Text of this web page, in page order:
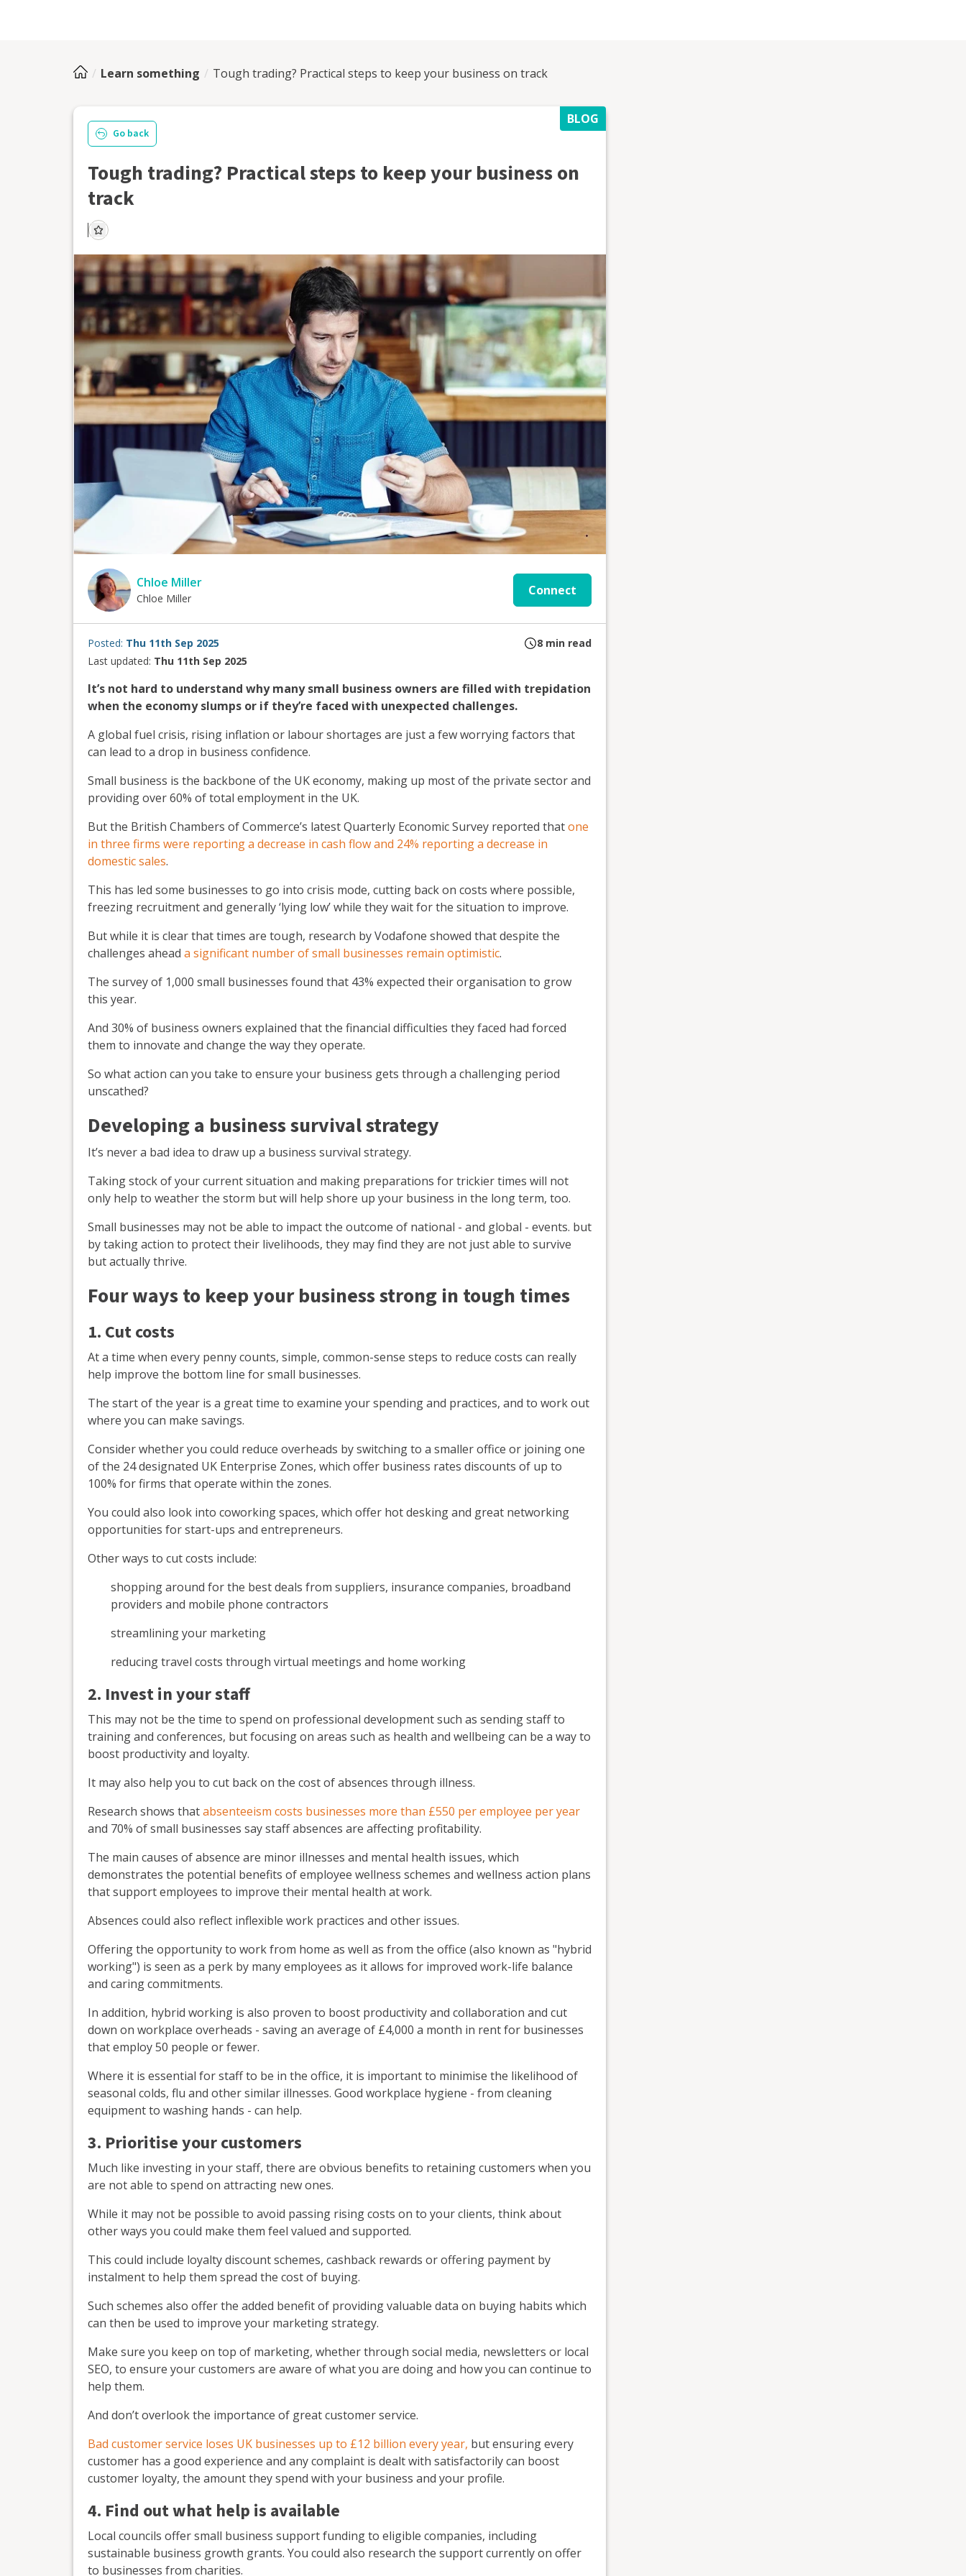
Learn something Tough trading? Practical steps to keep your business on track
BLOG
Go back
Tough trading? Practical steps to keep your business on
track
Chloe Miller
Chloe Miller
Connect
Posted: Thu 11th Sep 2025
Last updated: Thu 11th Sep 2025
8 min read
It’s not hard to understand why many small business owners are filled with trepidation
when the economy slumps or if they’re faced with unexpected challenges.
A global fuel crisis, rising inflation or labour shortages are just a few worrying factors that
can lead to a drop in business confidence.
Small business is the backbone of the UK economy, making up most of the private sector and
providing over 60% of total employment in the UK.
But the British Chambers of Commerce’s latest Quarterly Economic Survey reported thatone
in three firms were reporting a decrease in cash flow and 24% reporting a decrease in
domestic sales.
This has led some businesses to go into crisis mode, cutting back on costs where possible,
freezing recruitment and generally ‘lying low’ while they wait for the situation to improve.
But while it is clear that times are tough, research by Vodafone showed that despite the
challenges ahead a significant number of small businesses remain optimistic.
The survey of 1,000 small businesses found that 43% expected their organisation to grow
this year.
And 30% of business owners explained that the financial difficulties they faced had forced
them to innovate and change the way they operate.
So what action can you take to ensure your business gets through a challenging period
unscathed?
Developing a business survival strategy
It’s never a bad idea to draw up a business survival strategy.
Taking stock of your current situation and making preparations for trickier times will not
only help to weather the storm but will help shore up your business in the long term, too.
Small businesses may not be able to impact the outcome of national - and global - events. but
by taking action to protect their livelihoods, they may find they are not just able to survive
but actually thrive.
Four ways to keep your business strong in tough times
1. Cut costs
At a time when every penny counts, simple, common-sense steps to reduce costs can really
help improve the bottom line for small businesses.
The start of the year is a great time to examine your spending and practices, and to work out
where you can make savings.
Consider whether you could reduce overheads by switching to a smaller office or joining one
of the 24 designated UK Enterprise Zones, which offer business rates discounts of up to
100% for firms that operate within the zones.
You could also look into coworking spaces, which offer hot desking and great networking
opportunities for start-ups and entrepreneurs.
Other ways to cut costs include:
shopping around for the best deals from suppliers, insurance companies, broadband
providers and mobile phone contractors
streamlining your marketing
reducing travel costs through virtual meetings and home working
2. Invest in your staff
This may not be the time to spend on professional development such as sending staff to
training and conferences, but focusing on areas such as health and wellbeing can be a way to
boost productivity and loyalty.
It may also help you to cut back on the cost of absences through illness.
Research shows thatabsenteeism costs businesses more than £550 per employee per year
and 70% of small businesses say staff absences are affecting profitability.
The main causes of absence are minor illnesses and mental health issues, which
demonstrates the potential benefits of employee wellness schemes and wellness action plans
that support employees to improve their mental health at work.
Absences could also reflect inflexible work practices and other issues.
Offering the opportunity to work from home as well as from the office (also known as "hybrid
working") is seen as a perk by many employees as it allows for improved work-life balance
and caring commitments.
In addition, hybrid working is also proven to boost productivity and collaboration and cut
down on workplace overheads - saving an average of £4,000 a month in rent for businesses
that employ 50 people or fewer.
Where it is essential for staff to be in the office, it is important to minimise the likelihood of
seasonal colds, flu and other similar illnesses. Good workplace hygiene - from cleaning
equipment to washing hands - can help.
3. Prioritise your customers
Much like investing in your staff, there are obvious benefits to retaining customers when you
are not able to spend on attracting new ones.
While it may not be possible to avoid passing rising costs on to your clients, think about
other ways you could make them feel valued and supported.
This could include loyalty discount schemes, cashback rewards or offering payment by
instalment to help them spread the cost of buying.
Such schemes also offer the added benefit of providing valuable data on buying habits which
can then be used to improve your marketing strategy.
Make sure you keep on top of marketing, whether through social media, newsletters or local
SEO, to ensure your customers are aware of what you are doing and how you can continue to
help them.
And don’t overlook the importance of great customer service.
Bad customer service loses UK businesses up to £12 billion every year, but ensuring every
customer has a good experience and any complaint is dealt with satisfactorily can boost
customer loyalty, the amount they spend with your business and your profile.
4. Find out what help is available
Local councils offer small business support funding to eligible companies, including
sustainable business growth grants. You could also research the support currently on offer
to businesses from charities.